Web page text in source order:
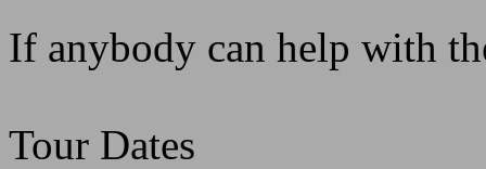
If anybody can help with
Tour Dates